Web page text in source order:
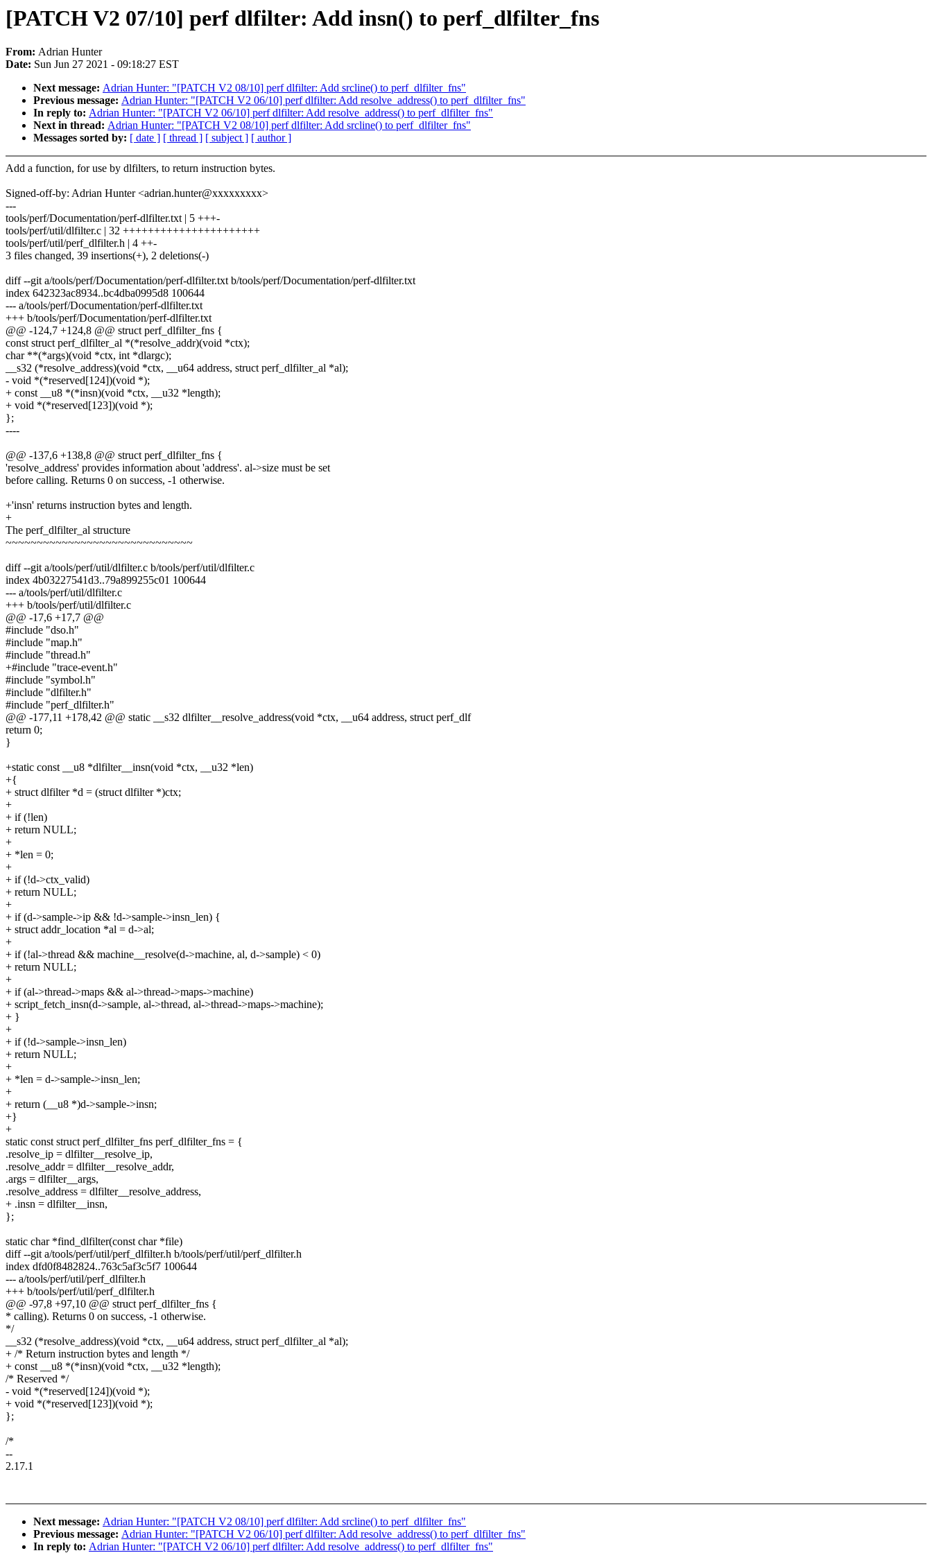
[PATCH V2 07/10] perf dlfilter: Add insn() to perf_dlfilter_fns
From: Adrian Hunter
Date: Sun Jun 27 2021 - 09:18:27 EST
Next message: Adrian Hunter: "[PATCH V2 08/10] perf dlfilter: Add srcline() to perf_dlfilter_fns"
Previous message: Adrian Hunter: "[PATCH V2 06/10] perf dlfilter: Add resolve_address() to perf_dlfilter_fns"
In reply to: Adrian Hunter: "[PATCH V2 06/10] perf dlfilter: Add resolve_address() to perf_dlfilter_fns"
Next in thread: Adrian Hunter: "[PATCH V2 08/10] perf dlfilter: Add srcline() to perf_dlfilter_fns"
Messages sorted by: [ date ] [ thread ] [ subject ] [ author ]
Add a function, for use by dlfilters, to return instruction bytes.
Signed-off-by: Adrian Hunter <adrian.hunter@xxxxxxxxx>
---
tools/perf/Documentation/perf-dlfilter.txt | 5 +++-
tools/perf/util/dlfilter.c | 32 ++++++++++++++++++++++
tools/perf/util/perf_dlfilter.h | 4 ++-
3 files changed, 39 insertions(+), 2 deletions(-)
diff --git a/tools/perf/Documentation/perf-dlfilter.txt b/tools/perf/Documentation/perf-dlfilter.txt
index 642323ac8934..bc4dba0995d8 100644
--- a/tools/perf/Documentation/perf-dlfilter.txt
+++ b/tools/perf/Documentation/perf-dlfilter.txt
@@ -124,7 +124,8 @@ struct perf_dlfilter_fns {
const struct perf_dlfilter_al *(*resolve_addr)(void *ctx);
char **(*args)(void *ctx, int *dlargc);
__s32 (*resolve_address)(void *ctx, __u64 address, struct perf_dlfilter_al *al);
- void *(*reserved[124])(void *);
+ const __u8 *(*insn)(void *ctx, __u32 *length);
+ void *(*reserved[123])(void *);
};
----
@@ -137,6 +138,8 @@ struct perf_dlfilter_fns {
'resolve_address' provides information about 'address'. al->size must be set
before calling. Returns 0 on success, -1 otherwise.
+'insn' returns instruction bytes and length.
+
The perf_dlfilter_al structure
~~~~~~~~~~~~~~~~~~~~~~~~~~~~~~
diff --git a/tools/perf/util/dlfilter.c b/tools/perf/util/dlfilter.c
index 4b03227541d3..79a899255c01 100644
--- a/tools/perf/util/dlfilter.c
+++ b/tools/perf/util/dlfilter.c
@@ -17,6 +17,7 @@
#include "dso.h"
#include "map.h"
#include "thread.h"
+#include "trace-event.h"
#include "symbol.h"
#include "dlfilter.h"
#include "perf_dlfilter.h"
@@ -177,11 +178,42 @@ static __s32 dlfilter__resolve_address(void *ctx, __u64 address, struct perf_dlf
return 0;
}
+static const __u8 *dlfilter__insn(void *ctx, __u32 *len)
+{
+ struct dlfilter *d = (struct dlfilter *)ctx;
+
+ if (!len)
+ return NULL;
+
+ *len = 0;
+
+ if (!d->ctx_valid)
+ return NULL;
+
+ if (d->sample->ip && !d->sample->insn_len) {
+ struct addr_location *al = d->al;
+
+ if (!al->thread && machine__resolve(d->machine, al, d->sample) < 0)
+ return NULL;
+
+ if (al->thread->maps && al->thread->maps->machine)
+ script_fetch_insn(d->sample, al->thread, al->thread->maps->machine);
+ }
+
+ if (!d->sample->insn_len)
+ return NULL;
+
+ *len = d->sample->insn_len;
+
+ return (__u8 *)d->sample->insn;
+}
+
static const struct perf_dlfilter_fns perf_dlfilter_fns = {
.resolve_ip = dlfilter__resolve_ip,
.resolve_addr = dlfilter__resolve_addr,
.args = dlfilter__args,
.resolve_address = dlfilter__resolve_address,
+ .insn = dlfilter__insn,
};
static char *find_dlfilter(const char *file)
diff --git a/tools/perf/util/perf_dlfilter.h b/tools/perf/util/perf_dlfilter.h
index dfd0f8482824..763c5af3c5f7 100644
--- a/tools/perf/util/perf_dlfilter.h
+++ b/tools/perf/util/perf_dlfilter.h
@@ -97,8 +97,10 @@ struct perf_dlfilter_fns {
* calling). Returns 0 on success, -1 otherwise.
*/
__s32 (*resolve_address)(void *ctx, __u64 address, struct perf_dlfilter_al *al);
+ /* Return instruction bytes and length */
+ const __u8 *(*insn)(void *ctx, __u32 *length);
/* Reserved */
- void *(*reserved[124])(void *);
+ void *(*reserved[123])(void *);
};
/*
--
2.17.1
Next message: Adrian Hunter: "[PATCH V2 08/10] perf dlfilter: Add srcline() to perf_dlfilter_fns"
Previous message: Adrian Hunter: "[PATCH V2 06/10] perf dlfilter: Add resolve_address() to perf_dlfilter_fns"
In reply to: Adrian Hunter: "[PATCH V2 06/10] perf dlfilter: Add resolve_address() to perf_dlfilter_fns"